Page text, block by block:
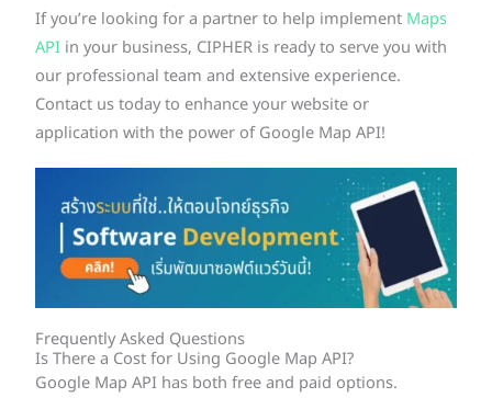
If you’re looking for a partner to help implement Maps
API in your business, CIPHER is ready to serve you with
our professional team and extensive experience.
Contact us today to enhance your website or
application with the power of Google Map API!
Frequently Asked Questions
Is There a Cost for Using Google Map API?
Google Map API has both free and paid options.